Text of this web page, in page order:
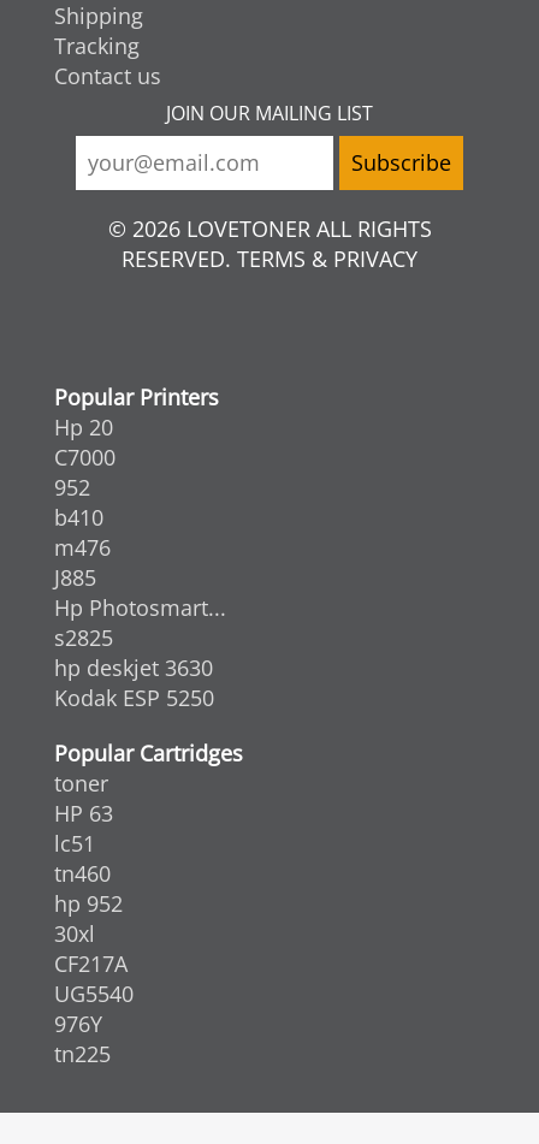
Shipping
Tracking
Contact us
JOIN OUR MAILING LIST
© 2026 LOVETONER ALL RIGHTS
RESERVED. TERMS & PRIVACY
Popular Printers
Hp 20
C7000
952
b410
m476
J885
Hp Photosmart...
s2825
hp deskjet 3630
Kodak ESP 5250
Popular Cartridges
toner
HP 63
lc51
tn460
hp 952
30xl
CF217A
UG5540
976Y
tn225